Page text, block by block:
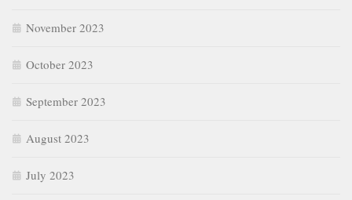
November 2023
October 2023
September 2023
August 2023
July 2023